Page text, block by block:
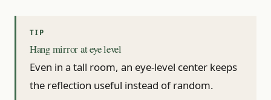
Hang mirror at eye level
Even in a tall room, an eye-level center keeps
the reflection useful instead of random.